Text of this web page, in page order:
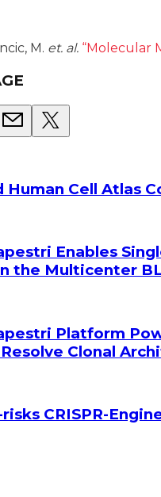
M. et. al. “Molecular
Human Cell Atlas
Enables
the Multicenter
Platform
Clonal
CRISPR-